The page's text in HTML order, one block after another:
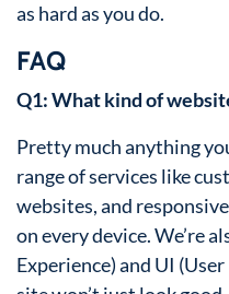
as hard as you do.
FAQ
Q1: What kind of
Pretty much anything
range of services like
websites, and
on every device. We’re
Experience) and UI